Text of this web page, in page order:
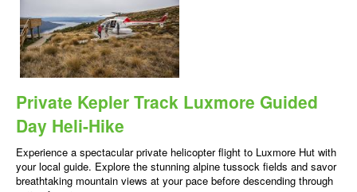
Private Kepler Track Luxmore Guided
Day Heli-Hike
Experience a spectacular private helicopter flight to Luxmore Hut with
your local guide. Explore the stunning alpine tussock fields and savor
breathtaking mountain views at your pace before descending through